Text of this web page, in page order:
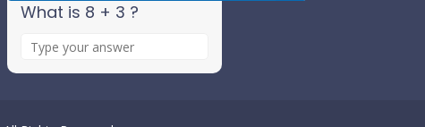
What is 8 + 3 ?